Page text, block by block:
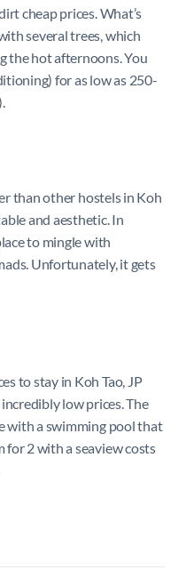
cheap prices. What’s
several trees, which
the hot afternoons. You
for as low as 250-
than other hostels in Koh
and aesthetic. In
to mingle with
Unfortunately, it gets
to stay in Koh Tao, JP
low prices. The
with a swimming pool that
for 2 with a seaview costs